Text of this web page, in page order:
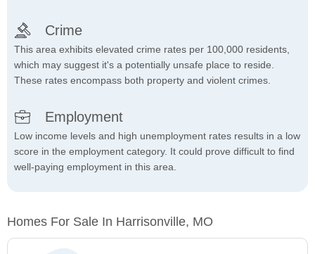
Crime
This area exhibits elevated crime rates per 100,000 residents,
which may suggest it's a potentially unsafe place to reside.
These rates encompass both property and violent crimes.
Employment
Low income levels and high unemployment rates results in a low
score in the employment category. It could prove difficult to find
well-paying employment in this area.
Homes For Sale In Harrisonville, MO